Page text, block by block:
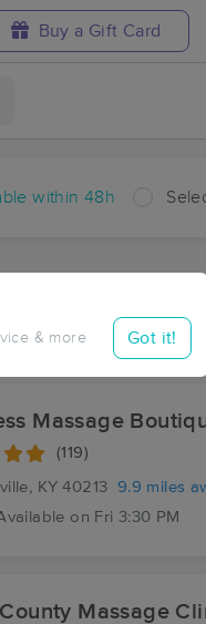
Buy a Gift Card
within 48h
& more Got it!
Massage
(119)
KY 40213
9.9 miles
on Fri 3:30 PM
Massage